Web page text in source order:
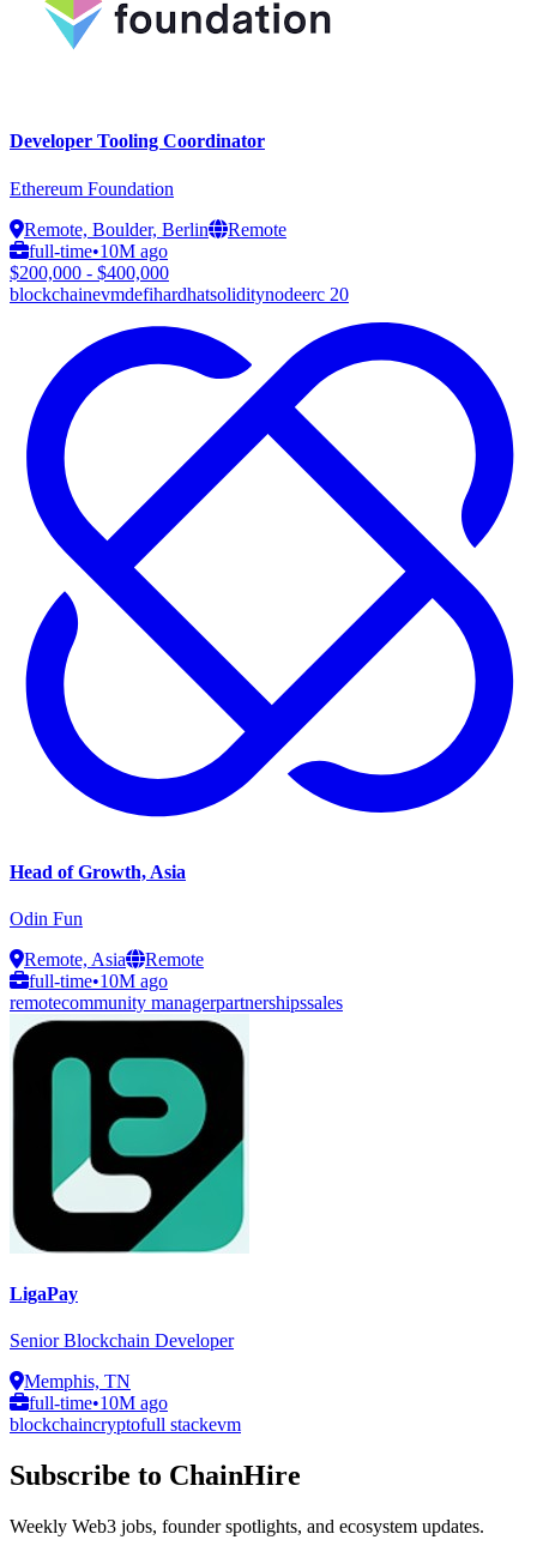
Developer Tooling Coordinator
Ethereum Foundation
Remote, Boulder, Berlin
Remote
full-time•10M ago
$200,000 - $400,000
blockchainevmdefihardhatsoliditynodeerc 20
Head of Growth, Asia
Odin Fun
Remote, Asia
Remote
full-time•10M ago
remotecommunity managerpartnershipssales
LigaPay
Senior Blockchain Developer
Memphis, TN
full-time•10M ago
blockchaincryptofull stackevm
Subscribe to ChainHire
Weekly Web3 jobs, founder spotlights, and ecosystem updates.